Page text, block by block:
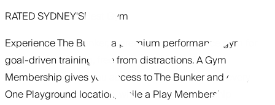
RATED SYDNEY'SBest Gym
Experience The Bunker, a premium performance gym for
goal-driven training, free from distractions. A Gym
Membership gives you access to The Bunker and every
One Playground location, while a Play Membership